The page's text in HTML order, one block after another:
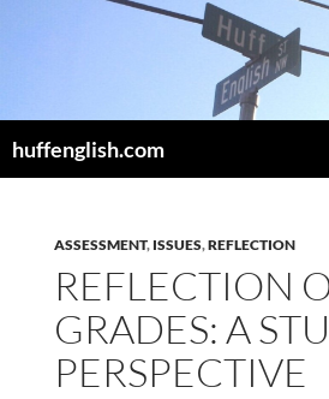
huffenglish.com
ASSESSMENT, ISSUES,REFLECTION
REFLECTION
GRADES: A
PERSPECTIVE